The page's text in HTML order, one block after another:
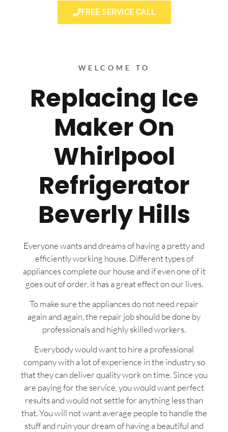
FREE SERVICE CALL
WELCOME TO
Replacing Ice
Maker On
Whirlpool
Refrigerator
Beverly Hills
Everyone wants and dreams of having a pretty and
efficiently working house. Different types of
appliances complete our house and if even one of it
goes out of order, it has a great effect on our lives.
To make sure the appliances do not need repair
again and again, the repair job should be done by
professionals and highly skilled workers.
Everybody would want to hire a professional
company with a lot of experience in the industry so
that they can deliver quality work on time. Since you
are paying for the service, you would want perfect
results and would not settle for anything less than
that. You will not want average people to handle the
stuff and ruin your dream of having a beautiful and